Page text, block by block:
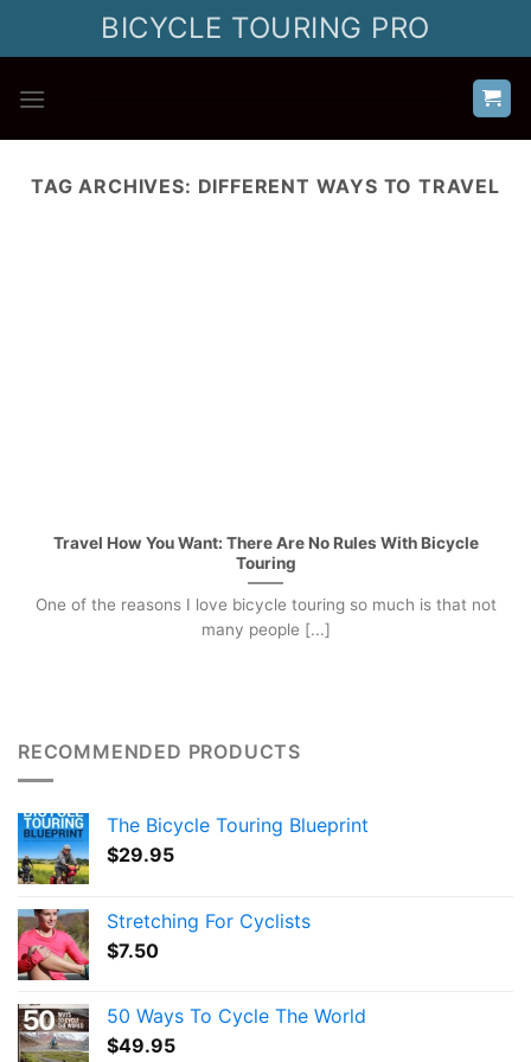
BICYCLE TOURING PRO
TAG ARCHIVES: DIFFERENT WAYS TO TRAVEL
Travel How You Want: There Are No Rules With Bicycle
Touring
One of the reasons I love bicycle touring so much is that not
many people [...]
RECOMMENDED PRODUCTS
The Bicycle Touring Blueprint
$29.95
Stretching For Cyclists
$7.50
50 Ways To Cycle The World
$49.95